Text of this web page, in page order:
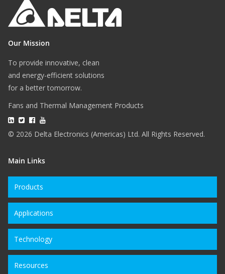
Our Mission
To provide innovative, clean
and energy-efficient solutions
for a better tomorrow.
Fans and Thermal Management Products
© 2026 Delta Electronics (Americas) Ltd. All Rights Reserved.
Main Links
Products
Applications
Technology
Resources